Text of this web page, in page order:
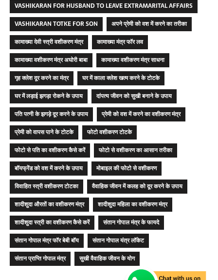
VASHIKARAN FOR HUSBAND TO LEAVE EXTRAMARITAL AFFAIRS
VASHIKARAN TOTKE FOR SON
अपने प्रेमी को वश में करने का तरीका
कामाख्या देवी स्त्री वशीकरण मंत्र
कामाख्या मंत्र फॉर लव
कामाख्या वशीकरण मंत्र अघोरी बाबा
कामाख्या वशीकरण मंत्र साधना
गृह क्लेश दूर करने का मंत्र
घर में काला क्लेश खत्म करने के टोटके
घर में लड़ाई झगड़ा रोकने के उपाय
दांपत्य जीवन को सुखी बनाने के उपाय
पति पत्नी के झगड़े दूर करने के उपाय
प्रेमी को वश में करने का वशीकरण मंत्र
प्रेमी को वापस पाने के टोटके
फोटो वशीकरण टोटके
फोटो से पति का वशीकरण कैसे करें
फोटो से वशीकरण का आसान तरीका
बॉयफ्रेंड को वश में करने के उपाय
मोबाइल की फोटो से वशीकरण
विवाहित स्त्री वशीकरण टोटका
वैवाहिक जीवन में कलह को दूर करने के उपाय
शादीशुदा औरतों का वशीकरण मंत्र
शादीशुदा महिला का वशीकरण मंत्र
शादीशुदा स्त्री का वशीकरण कैसे करें
संतान गोपाल मंत्र के फायदे
संतान गोपाल मंत्र फॉर बेबी बॉय
संतान गोपाल यंत्र लॉकेट
संतान प्राप्ति गोपाल मंत्र
सुखी वैवाहिक जीवन के योग